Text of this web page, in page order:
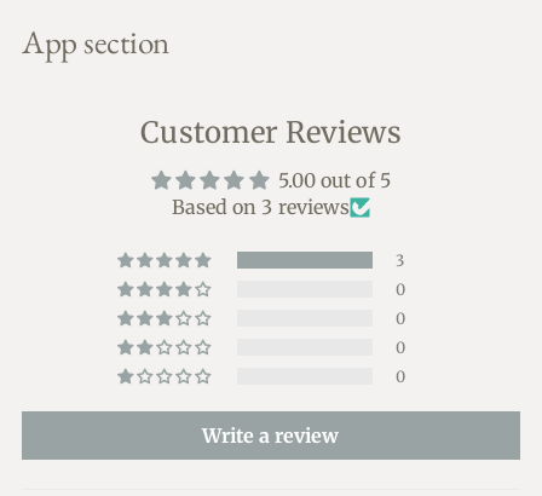
to
App section
Customer Reviews
5.00 out of 5
Based on 3 reviews
3
0
0
0
0
Write a review